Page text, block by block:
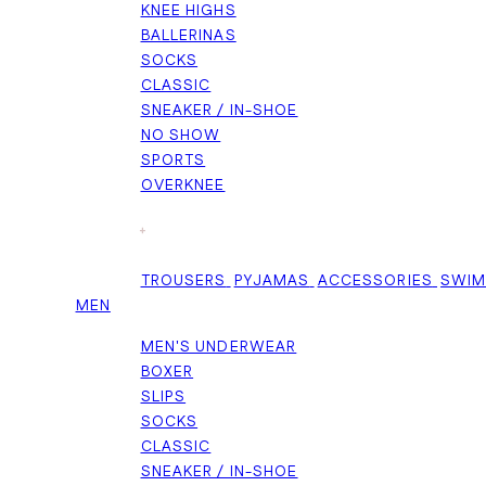
KNEE HIGHS
BALLERINAS
SOCKS
CLASSIC
SNEAKER / IN-SHOE
NO SHOW
SPORTS
OVERKNEE
+
TROUSERS PYJAMAS ACCESSORIES
MEN
MEN'S UNDERWEAR
BOXER
SLIPS
SOCKS
CLASSIC
SNEAKER / IN-SHOE